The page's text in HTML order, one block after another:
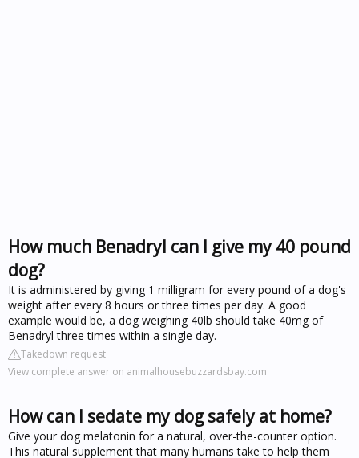
How much Benadryl can I give my 40 pound
dog?
It is administered by giving 1 milligram for every pound of a dog's
weight after every 8 hours or three times per day. A good
example would be, a dog weighing 40lb should take 40mg of
Benadryl three times within a single day.
Takedown request
View complete answer on animalhousebuzzardsbay.com
How can I sedate my dog safely at home?
Give your dog melatonin for a natural, over-the-counter option.
This natural supplement that many humans take to help them